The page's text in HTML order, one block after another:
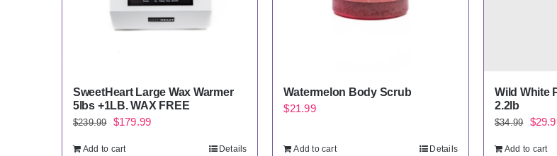
SweetHeart Large Wax Warmer
5lbs +1LB. WAX FREE
$239.99
Original
$179.99Current
Add to cart Details
Watermelon Body Scrub
$21.99
Add to cart Details
Wild White
2.2lb
$34.99 $
Add to cart